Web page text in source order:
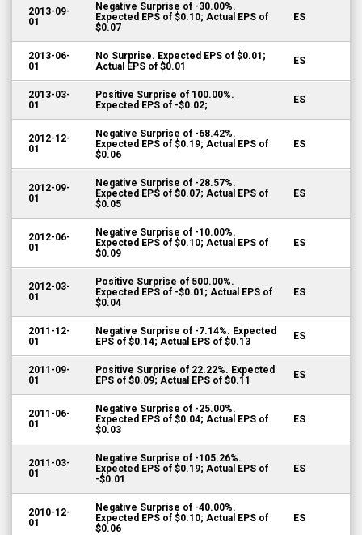
2013-09-
01
Negative Surprise of -30.00%.
Expected EPS of $0.10; Actual EPS of
$0.07
ES
2013-06-
01
No Surprise. Expected EPS of $0.01;
Actual EPS of $0.01
ES
2013-03-
01
Positive Surprise of 100.00%.
Expected EPS of -$0.02;
ES
2012-12-
01
Negative Surprise of -68.42%.
Expected EPS of $0.19; Actual EPS of
$0.06
ES
2012-09-
01
Negative Surprise of -28.57%.
Expected EPS of $0.07; Actual EPS of
$0.05
ES
2012-06-
01
Negative Surprise of -10.00%.
Expected EPS of $0.10; Actual EPS of
$0.09
ES
2012-03-
01
Positive Surprise of 500.00%.
Expected EPS of -$0.01; Actual EPS of
$0.04
ES
2011-12-
01
Negative Surprise of -7.14%. Expected
EPS of $0.14; Actual EPS of $0.13
ES
2011-09-
01
Positive Surprise of 22.22%. Expected
EPS of $0.09; Actual EPS of $0.11
ES
2011-06-
01
Negative Surprise of -25.00%.
Expected EPS of $0.04; Actual EPS of
$0.03
ES
2011-03-
01
Negative Surprise of -105.26%.
Expected EPS of $0.19; Actual EPS of
-$0.01
ES
2010-12-
01
Negative Surprise of -40.00%.
Expected EPS of $0.10; Actual EPS of
$0.06
ES